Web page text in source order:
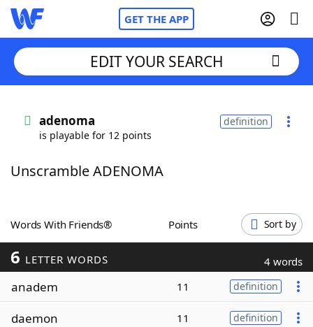
GET THE APP
Words With FriendsCheat
ScrabbleHelpers
Today's NYT Games
EDIT YOUR SEARCH
adenoma
is playable for 12 points
definition
Unscramble ADENOMA
Words With Friends® Points Sort by
6 LETTER WORDS 4 words
anadem 11 definition
daemon 11 definition